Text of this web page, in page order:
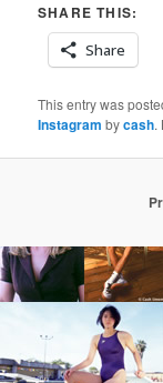
SHARE THIS:
Share
This entry was
Instagram bycash.